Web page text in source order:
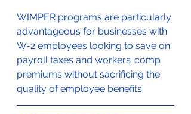
WIMPER programs are particularly
advantageous for businesses with
W-2 employees looking to save on
payroll taxes and workers’ comp
premiums without sacrificing the
quality of employee benefits.